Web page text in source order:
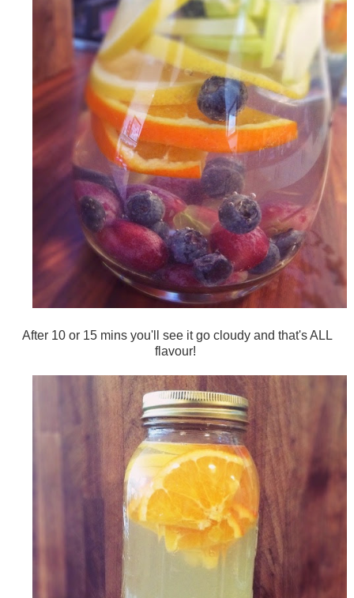
After 10 or 15 mins you'll see it go cloudy and that's ALL
flavour!